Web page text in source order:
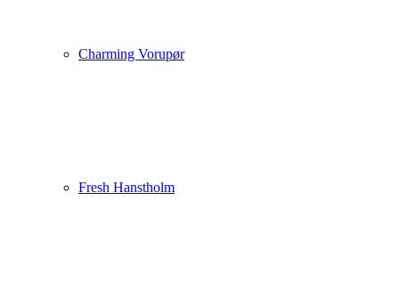
Charming Vorupør
Fresh Hanstholm